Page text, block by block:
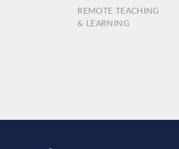
REMOTE TEACHING
& LEARNING